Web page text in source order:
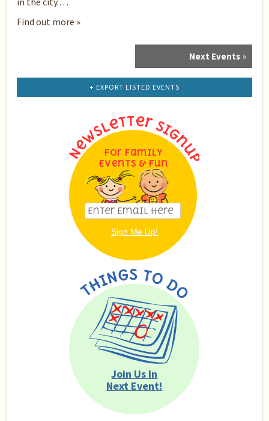
Find out more »
Next Events »
+ EXPORT LISTED EVENTS
For Family
Events & Fun
Join Us In
Next Event!